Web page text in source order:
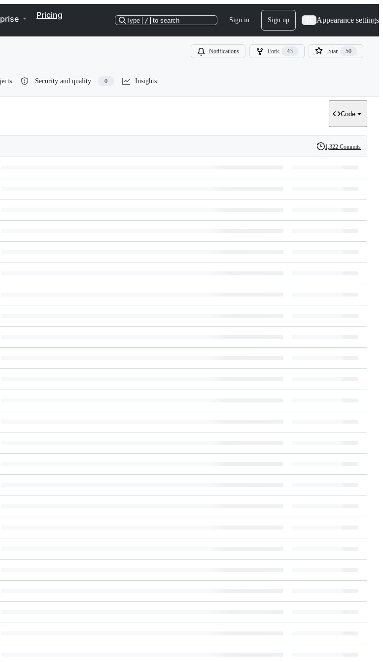
Pricing
Type / to search Sign in Sign up Appearance settings
Notifications Fork 43 Star 50
Security and quality 0 Insights
Code
History
1,322 Commits